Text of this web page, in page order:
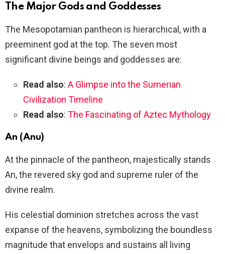
The Major Gods and Goddesses
The Mesopotamian pantheon is hierarchical, with a
preeminent god at the top. The seven most
significant divine beings and goddesses are:
Read also: A Glimpse into the Sumerian
Civilization Timeline
Read also: The Fascinating of Aztec Mythology
An (Anu)
At the pinnacle of the pantheon, majestically stands
An, the revered sky god and supreme ruler of the
divine realm.
His celestial dominion stretches across the vast
expanse of the heavens, symbolizing the boundless
magnitude that envelops and sustains all living